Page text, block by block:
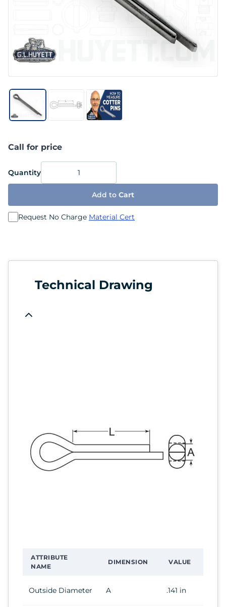
Call for price
Quantity
Add to Cart
Request No Charge Material Cert
Technical Drawing
ATTRIBUTE
NAME
DIMENSION VALUE
Outside Diameter A .141 in